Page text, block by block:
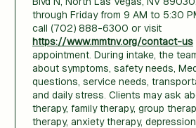
through Friday from 9 AM to 5:30
call (702) 888-6300 or visit
https://www.mmtnv.org/contact-us
appointment. During intake, the
about symptoms, safety needs,
questions, service needs,
and daily stress. Clients may ask
therapy, family therapy, group
therapy, anxiety therapy,